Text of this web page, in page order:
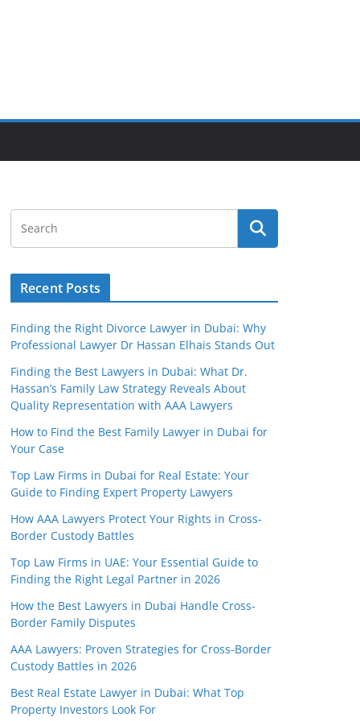
Recent Posts
Finding the Right Divorce Lawyer in Dubai: Why
Professional Lawyer Dr Hassan Elhais Stands Out
Finding the Best Lawyers in Dubai: What Dr.
Hassan’s Family Law Strategy Reveals About
Quality Representation with AAA Lawyers
How to Find the Best Family Lawyer in Dubai for
Your Case
Top Law Firms in Dubai for Real Estate: Your
Guide to Finding Expert Property Lawyers
How AAA Lawyers Protect Your Rights in Cross-
Border Custody Battles
Top Law Firms in UAE: Your Essential Guide to
Finding the Right Legal Partner in 2026
How the Best Lawyers in Dubai Handle Cross-
Border Family Disputes
AAA Lawyers: Proven Strategies for Cross-Border
Custody Battles in 2026
Best Real Estate Lawyer in Dubai: What Top
Property Investors Look For